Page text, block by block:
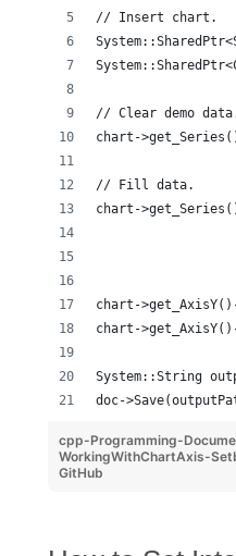
// Insert chart.
// Clear demo
chart-
// Fill data.
chart-
chart-
chart-
System::String
doc-
cpp-Programming-
WorkingWithChartAxis-
GitHub